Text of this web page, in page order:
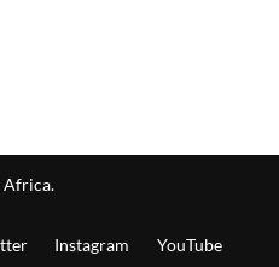
Africa.
Instagram YouTube